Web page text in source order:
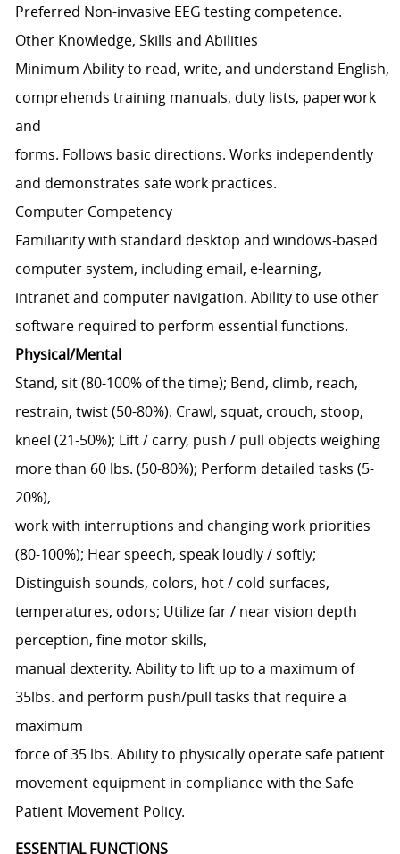
Preferred Non-invasive EEG testing competence.
Other Knowledge, Skills and Abilities
Minimum Ability to read, write, and understand English,
comprehends training manuals, duty lists, paperwork
and
forms. Follows basic directions. Works independently
and demonstrates safe work practices.
Computer Competency
Familiarity with standard desktop and windows-based
computer system, including email, e-learning,
intranet and computer navigation. Ability to use other
software required to perform essential functions.
Physical/Mental
Stand, sit (80-100% of the time); Bend, climb, reach,
restrain, twist (50-80%). Crawl, squat, crouch, stoop,
kneel (21-50%); Lift / carry, push / pull objects weighing
more than 60 lbs. (50-80%); Perform detailed tasks (5-
20%),
work with interruptions and changing work priorities
(80-100%); Hear speech, speak loudly / softly;
Distinguish sounds, colors, hot / cold surfaces,
temperatures, odors; Utilize far / near vision depth
perception, fine motor skills,
manual dexterity. Ability to lift up to a maximum of
35lbs. and perform push/pull tasks that require a
maximum
force of 35 lbs. Ability to physically operate safe patient
movement equipment in compliance with the Safe
Patient Movement Policy.
ESSENTIAL FUNCTIONS